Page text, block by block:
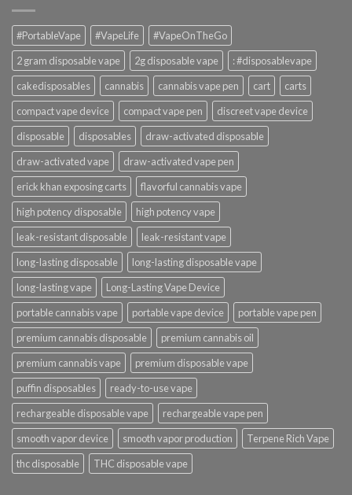
#PortableVape #VapeLife
#VapeOnTheGo
2 gram disposable vape
2g disposable vape
: #disposablevape
cakedisposables
cannabis cannabis vape pen cart
carts
compact vape device
compact vape pen
discreet vape device
disposable
disposables
draw-activated disposable
draw-activated vape
draw-activated vape pen
erick khan exposing carts
flavorful cannabis vape
high potency disposable
high potency vape
leak-resistant disposable
leak-resistant vape
long-lasting disposable
long-lasting disposable vape
long-lasting vape
Long-Lasting Vape Device
portable cannabis vape
portable vape device
portable vape pen
premium cannabis disposable
premium cannabis oil
premium cannabis vape
premium disposable vape
puffin disposables
ready-to-use vape
rechargeable disposable vape
rechargeable vape pen
smooth vapor device
smooth vapor production
Terpene Rich Vape
thc disposable
THC disposable vape